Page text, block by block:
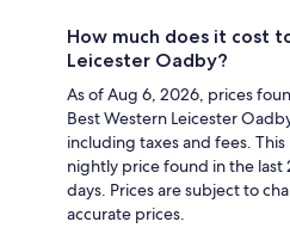
How much does it cost
Leicester Oadby?
As of Aug 6, 2026, prices
Best Western Leicester
including taxes and fees.
nightly price found in the last
days. Prices are subject to
accurate prices.